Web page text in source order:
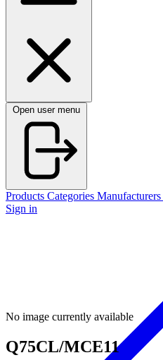
Open user menu
Products Categories Manufacturers
Sign in
No image currently available
Q75CL/MCE11